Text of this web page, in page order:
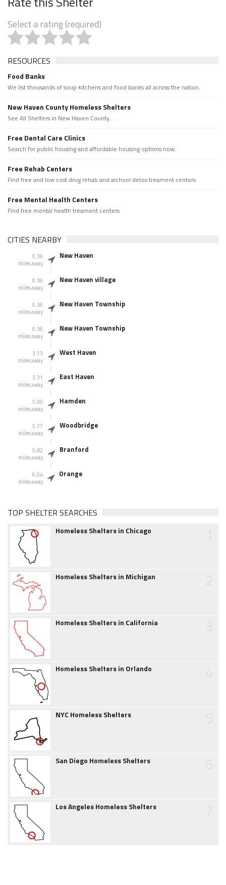
Select a rating (required)
RESOURCES
Food Banks
We list thousands of soup kitchens and food banks all across the nation.
New Haven County Homeless Shelters
See All Shelters in New Haven County.
Free Dental Care Clinics
Search for public housing and affordable housing options now.
Free Rehab Centers
Find free and low cost drug rehab and alchool detox treament centers
Free Mental Health Centers
Find free mental health treament centers
CITIES NEARBY
0.36
miles away
New Haven
0.36
miles away
New Haven village
0.36
miles away
New Haven Township
0.36
miles away
New Haven Township
3.13
miles away
West Haven
3.31
miles away
East Haven
5.00
miles away
Hamden
5.77
miles away
Woodbridge
5.82
miles away
Branford
6.04
miles away
Orange
TOP SHELTER SEARCHES
Homeless Shelters in Chicago
Homeless Shelters in Michigan
Homeless Shelters in California
Homeless Shelters in Orlando
NYC Homeless Shelters
San Diego Homeless Shelters
Los Angeles Homeless Shelters